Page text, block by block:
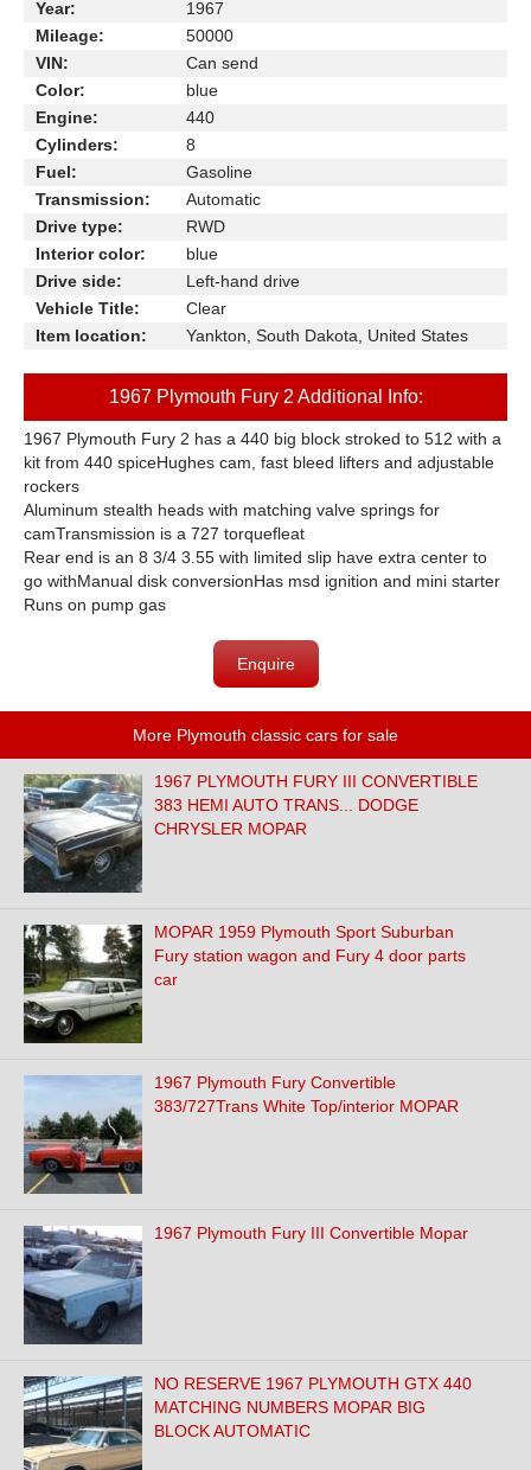
Year:
1967
Mileage:
50000
VIN:
Can send
Color:
blue
Engine:
440
Cylinders:
8
Fuel:
Gasoline
Transmission:
Automatic
Drive type:
RWD
Interior color:
blue
Drive side:
Left-hand drive
Vehicle Title:
Clear
Item location:
Yankton, South Dakota, United States
1967 Plymouth Fury 2 Additional Info:
1967 Plymouth Fury 2 has a 440 big block stroked to 512 with a
kit from 440 spiceHughes cam, fast bleed lifters and adjustable
rockers
Aluminum stealth heads with matching valve springs for
camTransmission is a 727 torquefleat
Rear end is an 8 3/4 3.55 with limited slip have extra center to
go withManual disk conversionHas msd ignition and mini starter
Runs on pump gas
Enquire
More Plymouth classic cars for sale
1967 PLYMOUTH FURY III CONVERTIBLE
383 HEMI AUTO TRANS... DODGE
CHRYSLER MOPAR
MOPAR 1959 Plymouth Sport Suburban
Fury station wagon and Fury 4 door parts
car
1967 Plymouth Fury Convertible
383/727Trans White Top/interior MOPAR
1967 Plymouth Fury III Convertible Mopar
NO RESERVE 1967 PLYMOUTH GTX 440
MATCHING NUMBERS MOPAR BIG
BLOCK AUTOMATIC